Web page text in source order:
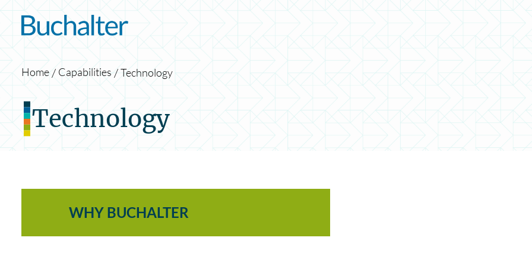
Skip to content
Home Capabilities Technology
Technology
WHY BUCHALTER